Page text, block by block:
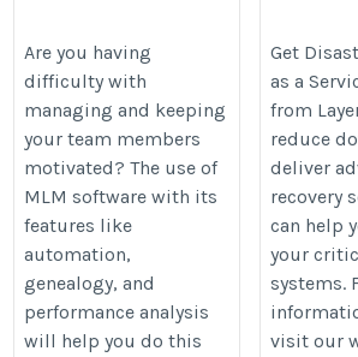
https://volochainmlmsoftware.com/blog/
mlm-software-helps-multi-level-
businesses-grow/
Are you having
difficulty with
managing and keeping
your team members
motivated? The use of
MLM software with its
features like
automation,
genealogy, and
performance analysis
will help you do this
https://
do-draas-
Get
as a
from
reduce
deliver
recovery
can help
your
systems.
visit our